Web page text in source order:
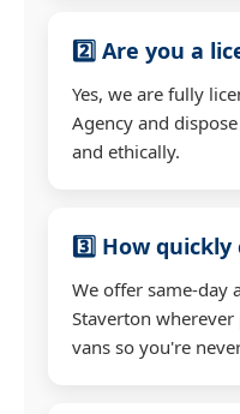
2️⃣ Are you a
Yes, we are fully
Agency and
and ethically.
3️⃣ How quickly
We offer same-day
Staverton wherever
vans so you're